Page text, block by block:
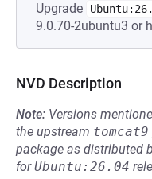
Upgrade
9.0.70-2ubuntu3 or
NVD Description
Note: Versions
the upstream tomcat9
package as distributed
forUbuntu:26.04